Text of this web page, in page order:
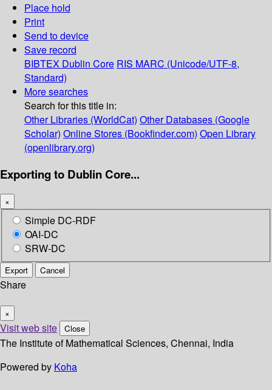
Place hold
Print
Send to device
Save record
BIBTEX Dublin Core RIS MARC (Unicode/UTF-8,
Standard)
More searches
Search for this title in:
Other Libraries (WorldCat) Other Databases (Google
Scholar) Online Stores (Bookfinder.com) Open Library
(openlibrary.org)
Exporting to Dublin Core...
×
Simple DC-RDF
OAI-DC
SRW-DC
Export Cancel
Share
×
Visit web site Close
The Institute of Mathematical Sciences, Chennai, India
Powered by Koha